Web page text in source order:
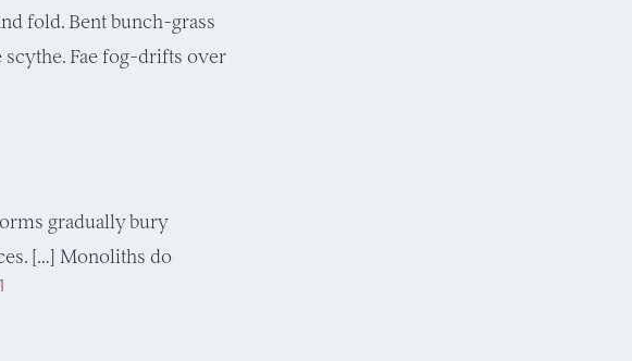
fold. Bent bunch-grass
Fae fog-drifts over
gradually bury
[…] Monoliths do
1